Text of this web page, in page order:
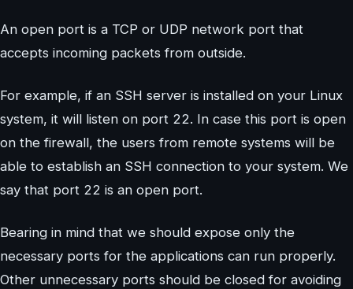
An open port is a TCP or UDP network port that
accepts incoming packets from outside.
For example, if an SSH server is installed on your Linux
system, it will listen on port 22. In case this port is open
on the firewall, the users from remote systems will be
able to establish an SSH connection to your system. We
say that port 22 is an open port.
Bearing in mind that we should expose only the
necessary ports for the applications can run properly.
Other unnecessary ports should be closed for avoiding